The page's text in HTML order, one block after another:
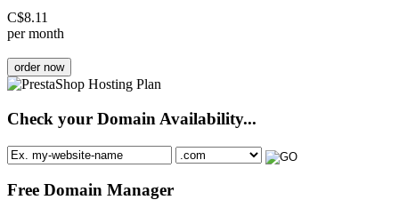
C$8.11
per month
order now
Check your Domain Availability...
Free Domain Manager